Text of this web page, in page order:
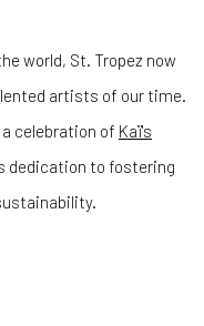
world, St. Tropez now
artists of our time.
celebration of Kaï's
dedication to fostering